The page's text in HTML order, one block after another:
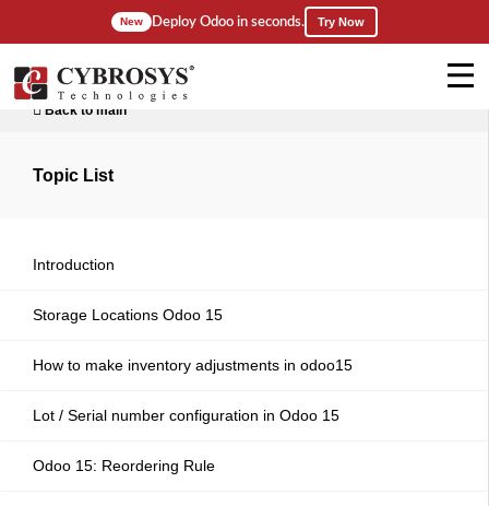
New Deploy Odoo in seconds. Try Now
Back to main
Topic List
Introduction
Storage Locations Odoo 15
How to make inventory adjustments in odoo15
Lot / Serial number configuration in Odoo 15
Odoo 15: Reordering Rule